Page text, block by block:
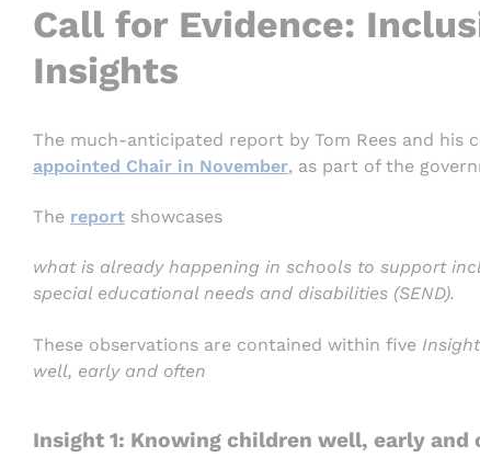
Call for Evidence:
Insights
The much-anticipated report by Tom Rees and his
appointed Chair in November, as part of the
The report showcases
what is already happening in schools to support
special educational needs and disabilities (SEND).
These observations are contained within five
well, early and often
Insight 1: Knowing children well, early and